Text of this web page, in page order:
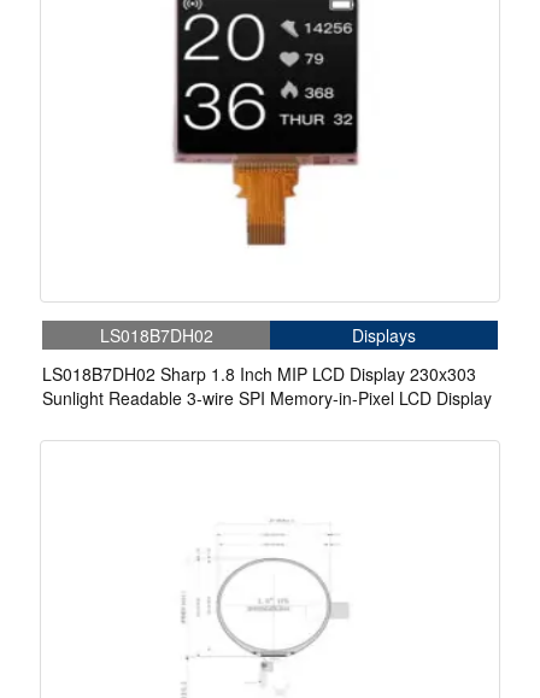
LS018B7DH02
Displays
LS018B7DH02 Sharp 1.8 Inch MIP LCD Display 230x303
Sunlight Readable 3-wire SPI Memory-in-Pixel LCD Display